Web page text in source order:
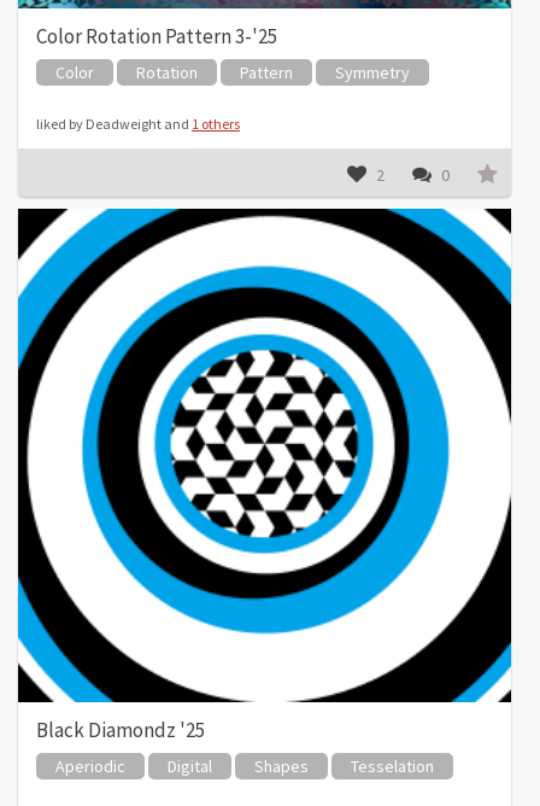
Color Rotation Pattern 3-'25
Color Rotation Pattern Symmetry
liked by Deadweight and 1 others
2 0
Black Diamondz '25
Aperiodic Digital Shapes Tesselation